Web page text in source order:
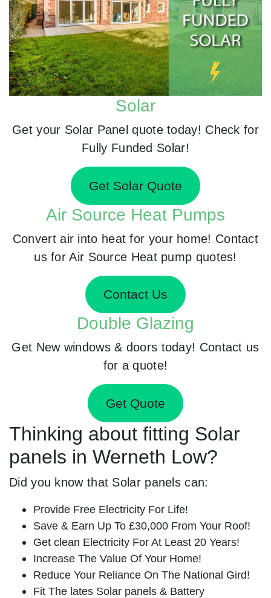
Solar
Get your Solar Panel quote today! Check for
Fully Funded Solar!
Get Solar Quote
Air Source Heat Pumps
Convert air into heat for your home! Contact
us for Air Source Heat pump quotes!
Contact Us
Double Glazing
Get New windows & doors today! Contact us
for a quote!
Get Quote
Thinking about fitting Solar
panels in Werneth Low?
Did you know that Solar panels can:
Provide Free Electricity For Life!
Save & Earn Up To £30,000 From Your Roof!
Get clean Electricity For At Least 20 Years!
Increase The Value Of Your Home!
Reduce Your Reliance On The National Gird!
Fit The lates Solar panels & Battery